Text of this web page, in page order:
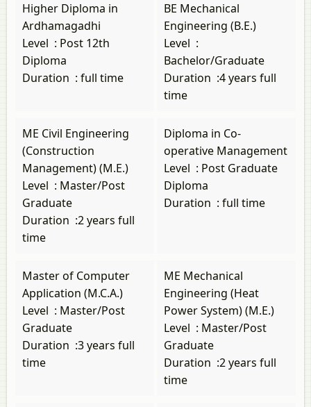
Higher Diploma in
Ardhamagadhi
Level : Post 12th
Diploma
Duration : full time
BE Mechanical
Engineering (B.E.)
Level :
Bachelor/Graduate
Duration :4 years full
time
ME Civil Engineering
(Construction
Management) (M.E.)
Level : Master/Post
Graduate
Duration :2 years full
time
Diploma in Co-
operative Management
Level : Post Graduate
Diploma
Duration : full time
Master of Computer
Application (M.C.A.)
Level : Master/Post
Graduate
Duration :3 years full
time
ME Mechanical
Engineering (Heat
Power System) (M.E.)
Level : Master/Post
Graduate
Duration :2 years full
time